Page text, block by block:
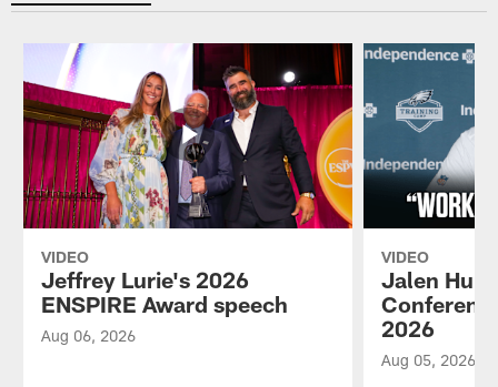
VIDEO
Jeffrey Lurie's 2026
ENSPIRE Award speech
Aug 06, 2026
VIDEO
Jalen
2026
Aug 05, 2026